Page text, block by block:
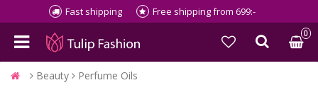
Fast shipping Free shipping from 699:-
0
Beauty Perfume Oils